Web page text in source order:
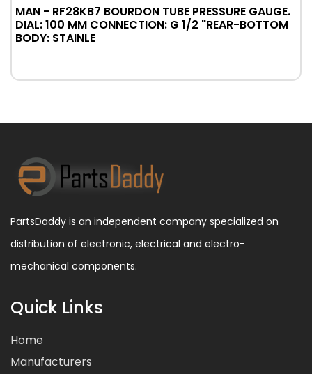
MAN - RF28KB7 BOURDON TUBE PRESSURE GAUGE.
DIAL: 100 MM CONNECTION: G 1/2 "REAR-BOTTOM
BODY: STAINLE
PartsDaddy is an independent company specialized on
distribution of electronic, electrical and electro-
mechanical components.
Quick Links
Home
Manufacturers